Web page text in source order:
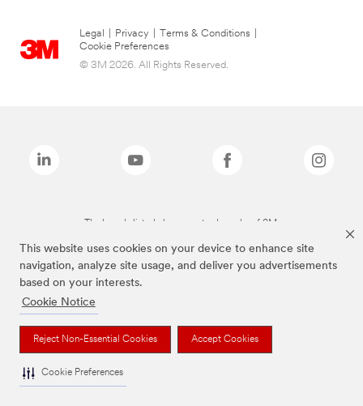
This website uses cookies on your device to enhance site
navigation, analyze site usage, and deliver you advertisements
based on your interests.
Cookie Notice
Reject Non-Essential Cookies Accept Cookies
Cookie Preferences
Legal Privacy Terms & Conditions
Cookie Preferences
© 3M 2026. All Rights Reserved.
The brands listed above are trademarks of 3M.